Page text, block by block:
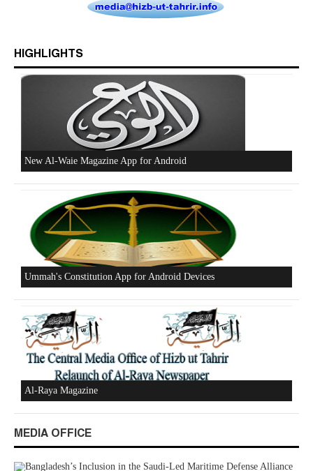
HIGHLIGHTS
New Al-Waie Magazine App for Android
Beware of the Turkish - American Alliance
Excerpts from the Ameer of Hizb ut Tahrir
MEDIA OFFICE